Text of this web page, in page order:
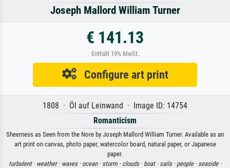
Joseph Mallord William Turner
€ 141.13
Enthält 19% MwSt.
Configure art print
1808 · Öl auf Leinwand · Image ID: 14754
Romanticism
Sheerness as Seen from the Nore by Joseph Mallord William Turner. Available as an
art print on canvas, photo paper, watercolor board, natural paper, or Japanese
paper.
turbulent · weather · waves · ocean · storm · clouds · boat · sails · people · seaside ·